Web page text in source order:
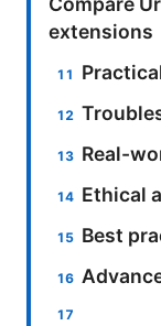
extensions
Real-
Ethical
Best